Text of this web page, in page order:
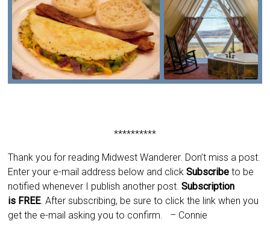
**********
Thank you for reading Midwest Wanderer. Don’t miss a post.
Enter your e-mail address below and clickSubscribeto be
notified whenever I publish another post.Subscription
is FREE. After subscribing, be sure to click the link when you
get the e-mail asking you to confirm.
– Connie